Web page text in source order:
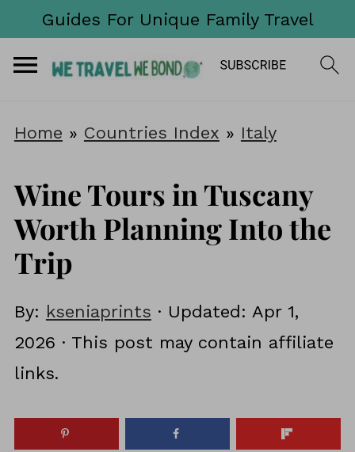
Guides For Unique Family Travel
Home » Countries Index » Italy
Wine Tours in Tuscany
Worth Planning Into the
Trip
By: kseniaprints · Updated: Apr 1,
2026 · This post may contain affiliate
links.